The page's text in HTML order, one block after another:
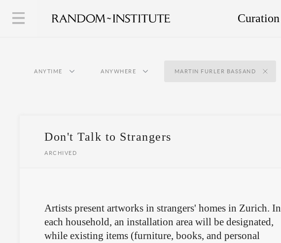
Curation
ANYTIME ANYWHERE MARTIN FURLER BASSAND
Don't Talk to Strangers
ARCHIVED
Artists present artworks in strangers' homes in Zurich. In
each household, an installation area will be designated,
while existing items (furniture, books, and personal